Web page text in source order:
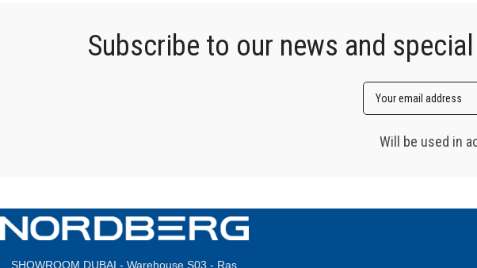
Subscribe to our news and
Will be used in
SHOWROOM DUBAI - Warehouse S03 - Ras